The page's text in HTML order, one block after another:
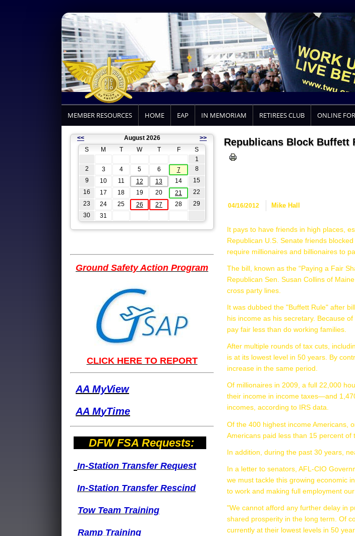
MEMBER RESOURCES HOME EAP IN MEMORIAM RETIREES CLUB ONLINE
<< August 2026
>>
S
M T W T F
S
1
2
3 4 5 6 7
8
9
10 11 12 13 14
15
16
17 18 19 20 21
22
23
24 25 26 27 28
29
30
31
Ground Safety Action Program
CLICK HERE TO REPORT
AA MyView
AA MyTime
DFW FSA Requests:
In-Station TransferRequest
In-Station TransferRescind
Tow Team Training
Ramp Training
Republicans Block Buffett
04/16/2012 Mike Hall
It pays to have friends in high places,
Republican U.S. Senate friends
require millionaires and billionaires to
The bill, known as the “Paying a Fair
Republican Sen. Susan Collins of
cross party lines.
It was dubbed the "Buffett Rule" after
his income as his secretary. Because
pay fair less than do working families.
After multiple rounds of tax cuts,
is at its lowest level in 50 years. By
increase in the same period.
Of millionaires in 2009, a full 22,000
their income in income taxes—and
incomes, according to IRS data.
Of the 400 highest income Americans,
Americans paid less than 15 percent of
In addition, during the past 30 years,
In a letter to senators, AFL-CIO
we must tackle this growing economic
to work and making full employment
"We cannot afford any further delay in
shared prosperity in the long term. Of
currently at their lowest levels in 50